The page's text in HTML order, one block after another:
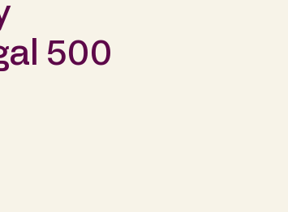
500